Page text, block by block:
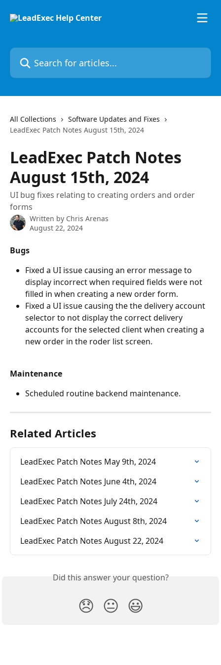
Search for articles...
All Collections
Software Updates and Fixes
LeadExec Patch Notes August 15th, 2024
LeadExec Patch Notes
August 15th, 2024
UI bug fixes relating to creating orders and order
forms
Written by Chris Arenas
August 22, 2024
Bugs
Fixed a UI issue causing an error message to
display incorrect when required fields were not
filled in when creating a new order form.
Fixed a UI issue causing the the delivery account
selector to not display the correct delivery
accounts for the selected client when creating a
new order in the roder list screen.
Maintenance
Scheduled routine backend maintenance.
Related Articles
LeadExec Patch Notes May 9th, 2024
LeadExec Patch Notes June 4th, 2024
LeadExec Patch Notes July 24th, 2024
LeadExec Patch Notes August 8th, 2024
LeadExec Patch Notes August 22, 2024
Did this answer your question?
😞 😐 😃